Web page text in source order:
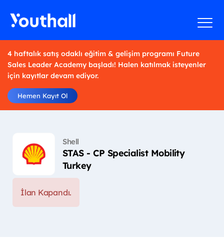
4 haftalık satış odaklı eğitim & gelişim programı Future
Sales Leader Academy başladı! Halen katılmak isteyenler
için kayıtlar devam ediyor.
Hemen Kayıt Ol
Shell
STAS - CP Specialist Mobility
Turkey
İlan Kapandı.